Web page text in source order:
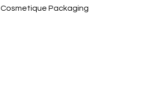
Cosmetique Packaging